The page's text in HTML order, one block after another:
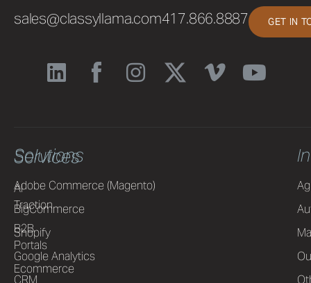
sales@classyllama.com417.866.8887 GET IN
Services
AI
Traction
B2B
Portals
Ecommerce
Solutions
Adobe Commerce (Magento)
BigCommerce
Shopify
Google Analytics
CRM